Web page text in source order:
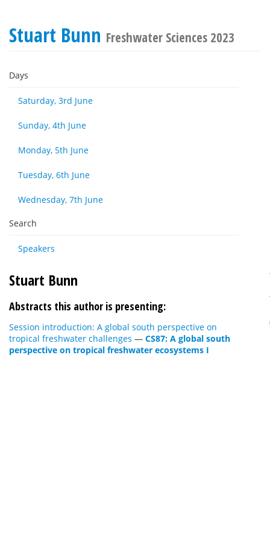
Stuart Bunn Freshwater Sciences 2023
Days
Saturday, 3rd June
Sunday, 4th June
Monday, 5th June
Tuesday, 6th June
Wednesday, 7th June
Search
Speakers
Stuart Bunn
Abstracts this author is presenting:
Session introduction: A global south perspective on
tropical freshwater challenges — CS87: A global south
perspective on tropical freshwater ecosystems I